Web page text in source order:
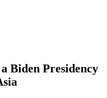
Biden Presidency